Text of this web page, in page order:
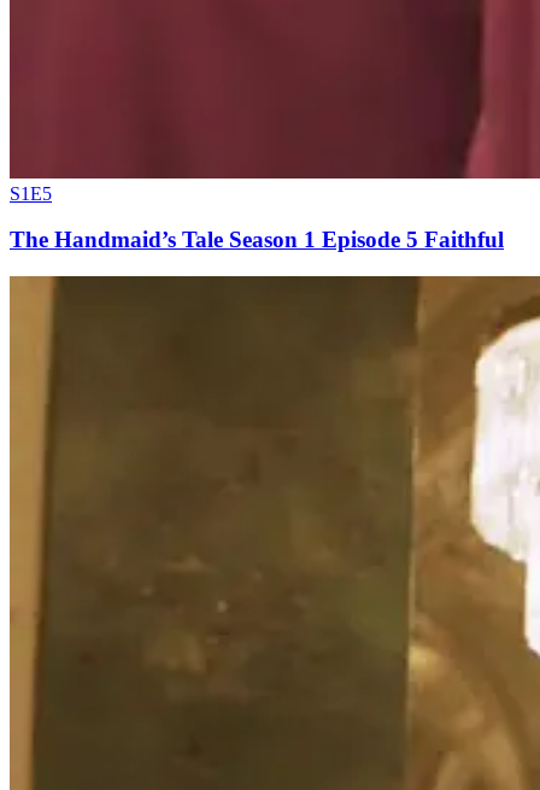
S1E5
The Handmaid’s Tale Season 1 Episode 5 Faithful